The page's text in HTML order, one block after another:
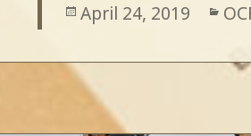
Posted
April 24, 2019